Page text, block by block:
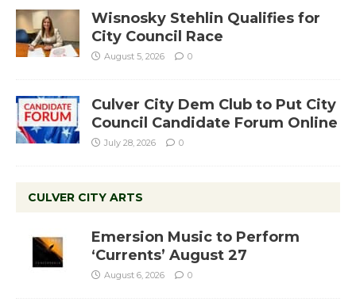
Wisnosky Stehlin Qualifies for
City Council Race
August 5, 2026 0
Culver City Dem Club to Put City
Council Candidate Forum Online
July 28, 2026 0
CULVER CITY ARTS
Emersion Music to Perform
‘Currents’ August 27
August 6, 2026 0